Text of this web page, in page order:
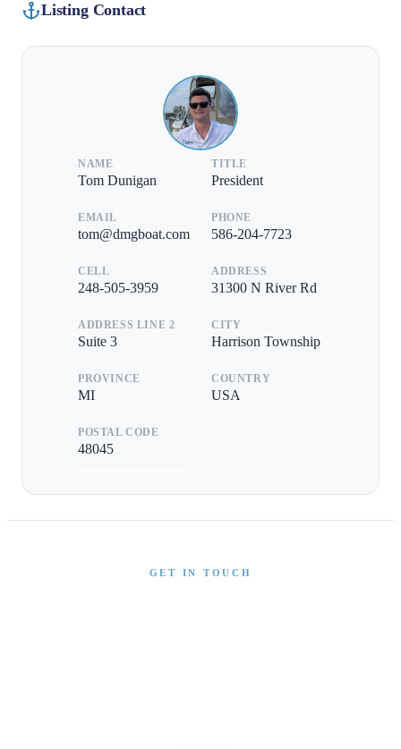
Listing Contact
NAME
Tom Dunigan
TITLE
President
EMAIL
tom@dmgboat.com
PHONE
586-204-7723
CELL
248-505-3959
ADDRESS
31300 N River Rd
ADDRESS LINE 2
Suite 3
CITY
Harrison Township
PROVINCE
MI
COUNTRY
USA
POSTAL CODE
48045
GET IN TOUCH